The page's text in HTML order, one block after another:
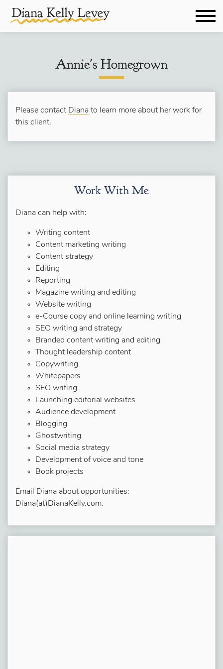
Annie's Homegrown
Please contact Diana to learn more about her work for
this client.
Work With Me
Diana can help with:
Writing content
Content marketing writing
Content strategy
Editing
Reporting
Magazine writing and editing
Website writing
e-Course copy and online learning writing
SEO writing and strategy
Branded content writing and editing
Thought leadership content
Copywriting
Whitepapers
SEO writing
Launching editorial websites
Audience development
Blogging
Ghostwriting
Social media strategy
Development of voice and tone
Book projects
Email Diana about opportunities:
Diana(at)DianaKelly.com.